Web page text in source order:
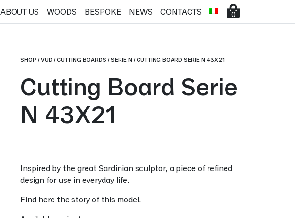
ABOUT US WOODS BESPOKE NEWS CONTACTS 0
SHOP /VUD /CUTTING BOARDS /SERIE N /CUTTING BOARD SERIE N 43X21
Cutting Board Serie
N 43X21
Inspired by the great Sardinian sculptor, a piece of refined
design for use in everyday life.
Find here the story of this model.